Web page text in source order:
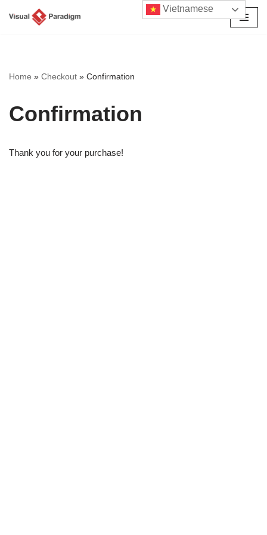
dung
Home » Checkout » Confirmation
Confirmation
Thank you for your purchase!
Vietnamese